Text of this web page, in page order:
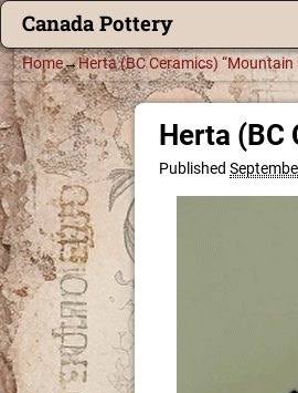
Canada Pottery
Home→Herta (BC Ceramics)
Herta (BC
Published